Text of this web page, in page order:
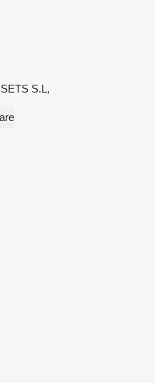
S.L,